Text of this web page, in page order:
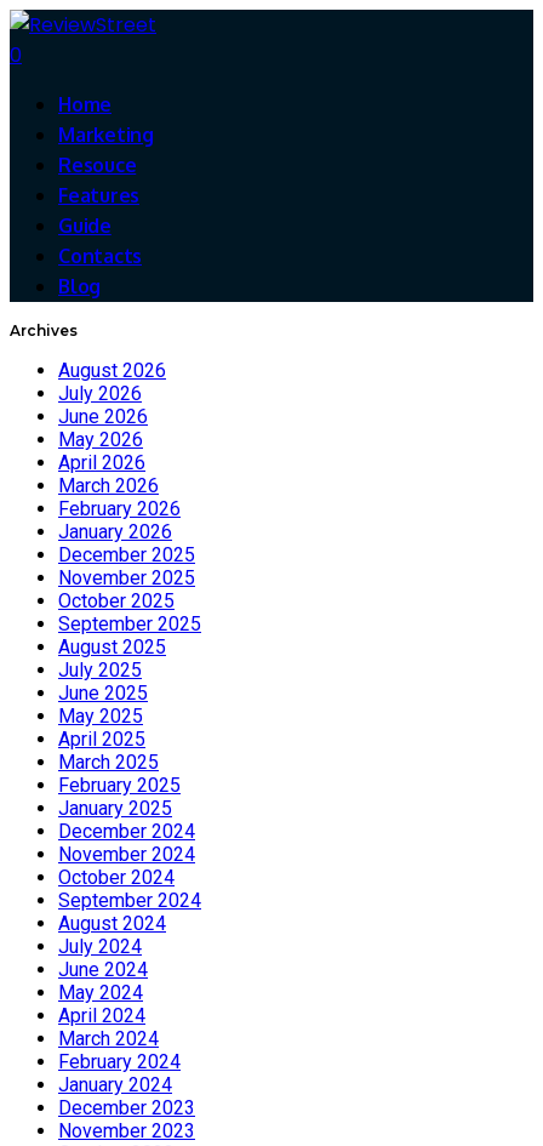
0
Home
Marketing
Resouce
Features
Guide
Contacts
Blog
Archives
August 2026
July 2026
June 2026
May 2026
April 2026
March 2026
February 2026
January 2026
December 2025
November 2025
October 2025
September 2025
August 2025
July 2025
June 2025
May 2025
April 2025
March 2025
February 2025
January 2025
December 2024
November 2024
October 2024
September 2024
August 2024
July 2024
June 2024
May 2024
April 2024
March 2024
February 2024
January 2024
December 2023
November 2023